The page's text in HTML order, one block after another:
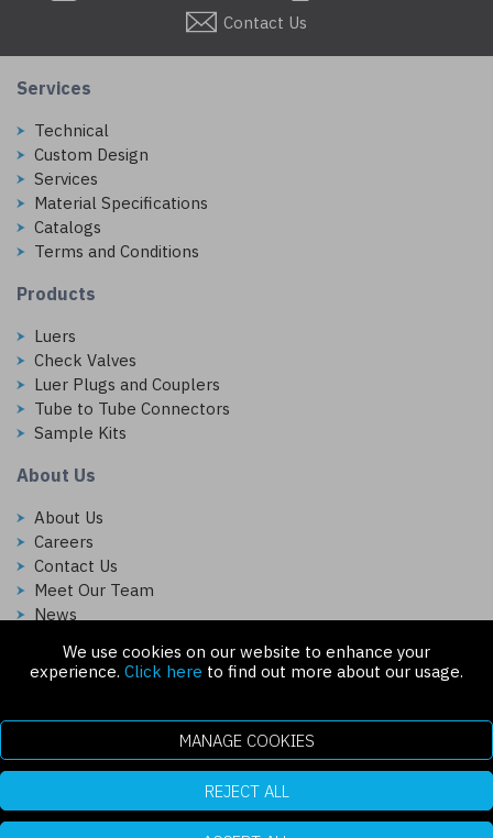
We use cookies on our website to enhance your
experience. Click here to find out more about our usage.
MANAGE COOKIES
REJECT ALL
Contact Us
Services
Technical
Custom Design
Services
Material Specifications
Catalogs
Terms and Conditions
Products
Luers
Check Valves
Luer Plugs and Couplers
Tube to Tube Connectors
Sample Kits
About Us
About Us
Careers
Contact Us
Meet Our Team
News
Follow Us On:
Copyright © 2026 Injectech, LLC. All rights reserved
307 N Link Ln. Fort Collins, CO 80524